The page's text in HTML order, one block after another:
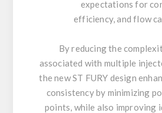
expectations for
efficiency, and flow
By reducing the
associated with multiple
the new ST FURY design
consistency by minimizing
points, while also improving